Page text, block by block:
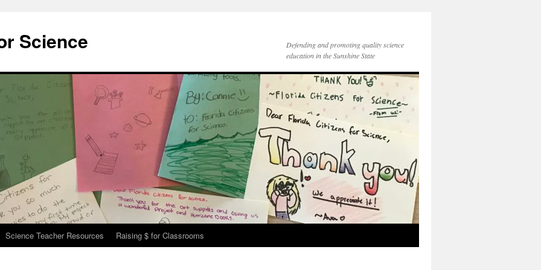
Science
Defending and promoting quality science
education in the Sunshine State
Science Teacher Resources Raising $ for Classrooms